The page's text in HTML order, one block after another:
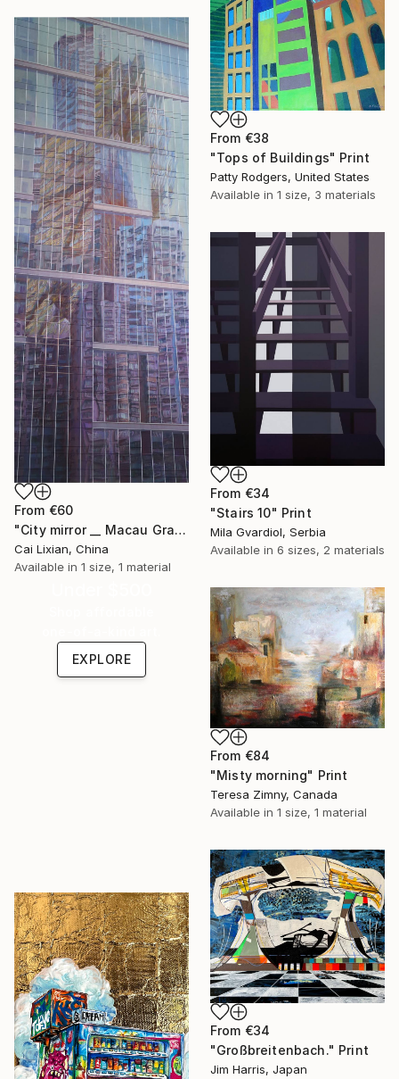
From €38
"Tops of Buildings" Print
Patty Rodgers, United States
Available in 1 size, 3 materials
From €60
"City mirror __ Macau Grand Lisboa Symphony" Print
Cai Lixian, China
Available in 1 size, 1 material
From €34
"Stairs 10" Print
Mila Gvardiol, Serbia
Available in 6 sizes, 2 materials
From €84
"Misty morning" Print
Teresa Zimny, Canada
Available in 1 size, 1 material
EXPLORE
From €34
"Großbreitenbach." Print
Jim Harris, Japan